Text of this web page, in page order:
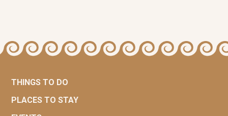
THINGS TO DO
PLACES TO STAY